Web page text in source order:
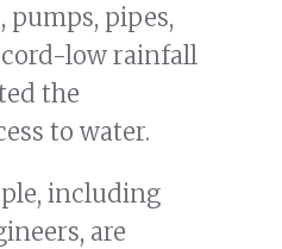
pumps, pipes,
low rainfall
the
to water.
including
are